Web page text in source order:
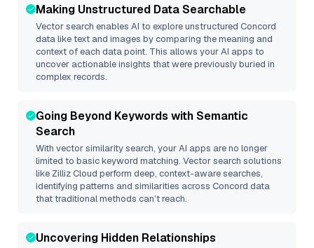
Making Unstructured Data Searchable
Vector search enables AI to explore unstructured Concord
data like text and images by comparing the meaning and
context of each data point. This allows your AI apps to
uncover actionable insights that were previously buried in
complex records.
Going Beyond Keywords with Semantic
Search
With vector similarity search, your AI apps are no longer
limited to basic keyword matching. Vector search solutions
like Zilliz Cloud perform deep, context-aware searches,
identifying patterns and similarities across Concord data
that traditional methods can’t reach.
Uncovering Hidden Relationships